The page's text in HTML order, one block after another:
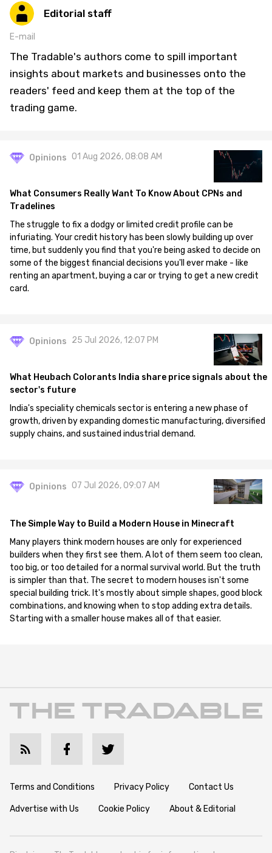
Editorial staff
E-mail
The Tradable's authors come to spill important
insights about markets and businesses onto the
readers' feed and keep them at the top of the
trading game.
Opinions 01 Aug 2026, 08:08 AM
What Consumers Really Want To Know About CPNs and
Tradelines
The struggle to fix a dodgy or limited credit profile can be
infuriating. Your credit history has been slowly building up over
time, but suddenly you find that you're being asked to decide on
some of the biggest financial decisions you'll ever make - like
renting an apartment, buying a car or trying to get a new credit
card.
Opinions 25 Jul 2026, 12:07 PM
What Heubach Colorants India share price signals about the
sector's future
India's speciality chemicals sector is entering a new phase of
growth, driven by expanding domestic manufacturing, diversified
supply chains, and sustained industrial demand.
Opinions 07 Jul 2026, 09:07 AM
The Simple Way to Build a Modern House in Minecraft
Many players think modern houses are only for experienced
builders when they first see them. A lot of them seem too clean,
too big, or too detailed for a normal survival world. But the truth
is simpler than that. The secret to modern houses isn't some
special building trick. It's mostly about simple shapes, good block
combinations, and knowing when to stop adding extra details.
Starting with a smaller house makes all of that easier.
Terms and Conditions Privacy Policy Contact Us
Advertise with Us Cookie Policy About & Editorial